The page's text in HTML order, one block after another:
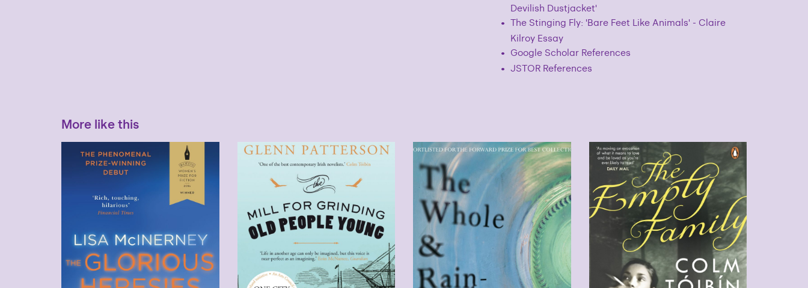
Devilish Dustjacket'
The Stinging Fly: 'Bare Feet Like Animals' - Claire
Kilroy Essay
Google Scholar References
JSTOR References
More like this